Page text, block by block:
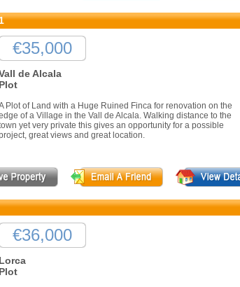
€35,000
de Alcala
Plot
Plot of Land with a Huge Ruined Finca for renovation on the
of a Village in the Vall de Alcala. Walking distance to the
yet very private this gives an opportunity for a possible
great views and great location.
€36,000
Lorca
Plot